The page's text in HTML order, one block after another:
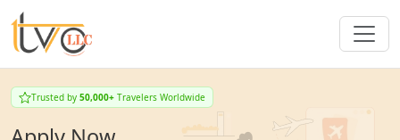
Trusted by 50,000+ Travelers Worldwide